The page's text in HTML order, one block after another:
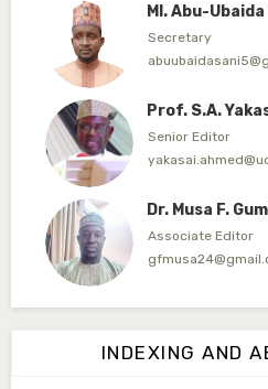
Ml. Abu-
Secretary
Prof. S.A.
Senior Editor
Dr. Musa F.
Associate Editor
Mlm. Halima M.
Associate Editor
INDEXING AND